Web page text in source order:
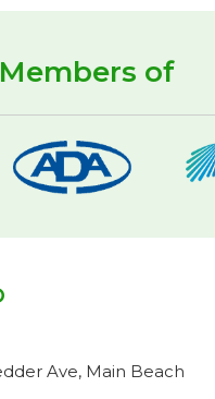
Members of
Ave, Main Beach